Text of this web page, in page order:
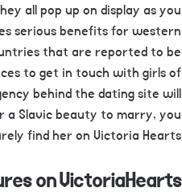
all pop up on display as you
serious benefits for western
that are reported to be
to get in touch with girls of
behind the dating site will
a Slavic beauty to marry, you
find her on Victoria Hearts.
on VictoriaHearts